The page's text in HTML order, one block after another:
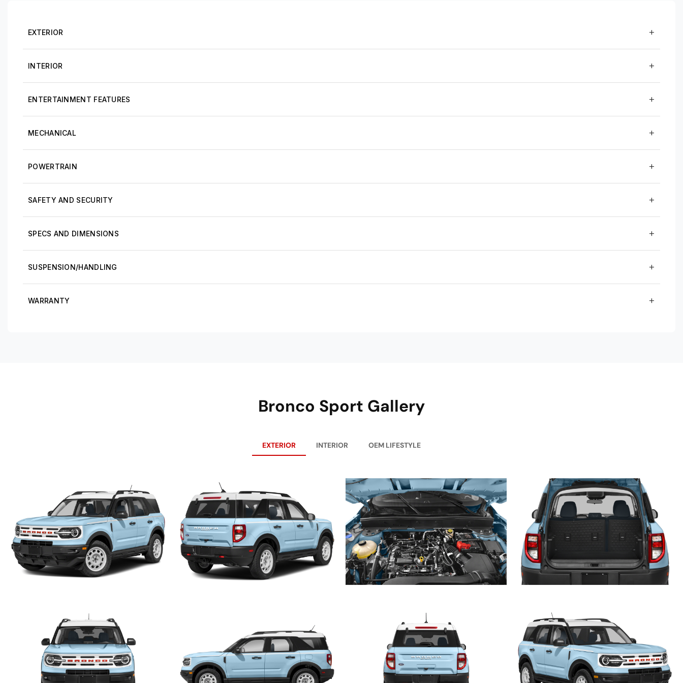
EXTERIOR
INTERIOR
ENTERTAINMENT FEATURES
MECHANICAL
POWERTRAIN
SAFETY AND SECURITY
SPECS AND DIMENSIONS
SUSPENSION/HANDLING
WARRANTY
Bronco Sport Gallery
EXTERIOR INTERIOR OEM LIFESTYLE